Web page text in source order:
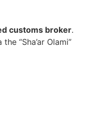
customs broker.
“Sha’ar Olami”